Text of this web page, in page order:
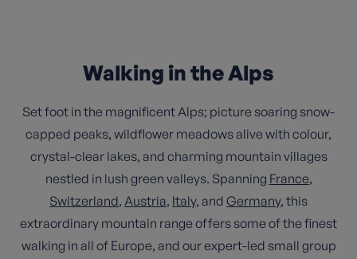
Walking in the Alps
Set foot in the magnificent Alps; picture soaring snow-
capped peaks, wildflower meadows alive with colour,
crystal-clear lakes, and charming mountain villages
nestled in lush green valleys. Spanning France,
Switzerland, Austria, Italy, and Germany, this
extraordinary mountain range offers some of the finest
walking in all of Europe, and our expert-led small group